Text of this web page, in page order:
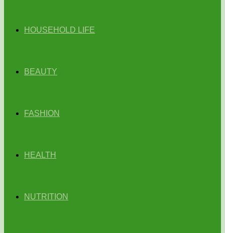
HOUSEHOLD LIFE
BEAUTY
FASHION
HEALTH
NUTRITION